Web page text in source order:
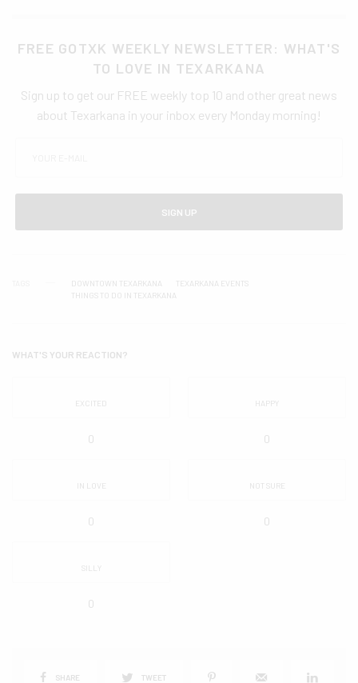
FREE GOTXK WEEKLY NEWSLETTER: WHAT'S
TO LOVE IN TEXARKANA
Sign up to get our FREE weekly top 10 and other great news
about Texarkana in your inbox every Monday morning!
SIGN UP
DOWNTOWN TEXARKANA
TEXARKANA EVENTS
THINGS TO DO IN TEXARKANA
WHAT'S YOUR REACTION?
EXCITED
0
HAPPY
0
IN LOVE
0
NOT SURE
0
SILLY
0
SHARE TWEET